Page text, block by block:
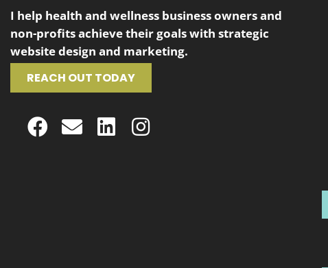
I help health and wellness business owners and
non-profits achieve their goals with strategic
website design and marketing.
REACH OUT TODAY